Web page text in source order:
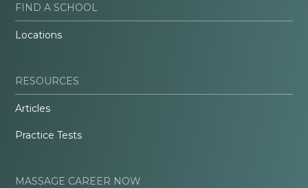
FIND A SCHOOL
Locations
RESOURCES
Articles
Practice Tests
MASSAGE CAREER NOW